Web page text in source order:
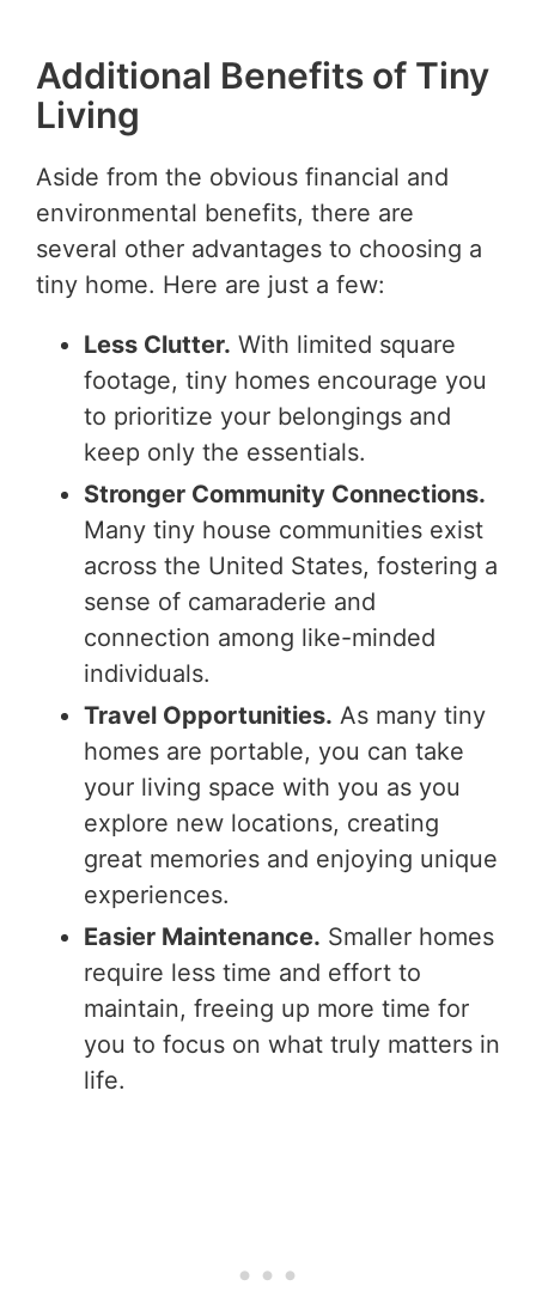
Additional Benefits of Tiny
Living
Aside from the obvious financial and
environmental benefits, there are
several other advantages to choosing a
tiny home. Here are just a few:
Less Clutter. With limited square
footage, tiny homes encourage you
to prioritize your belongings and
keep only the essentials.
Stronger Community Connections.
Many tiny house communities exist
across the United States, fostering a
sense of camaraderie and
connection among like-minded
individuals.
Travel Opportunities. As many tiny
homes are portable, you can take
your living space with you as you
explore new locations, creating
great memories and enjoying unique
experiences.
Easier Maintenance. Smaller homes
require less time and effort to
maintain, freeing up more time for
you to focus on what truly matters in
life.